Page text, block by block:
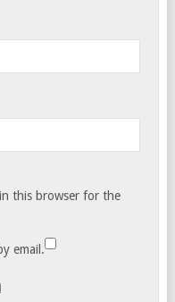
this browser for the
email.